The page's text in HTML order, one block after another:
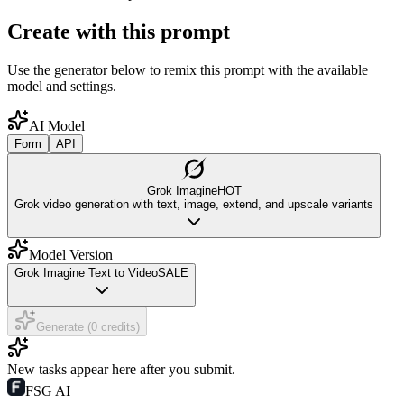
Create with this prompt
Use the generator below to remix this prompt with the available
model and settings.
AI Model
Form API
Grok ImagineHOT
Grok video generation with text, image, extend, and upscale variants
Model Version
Grok Imagine Text to VideoSALE
Generate (0 credits)
New tasks appear here after you submit.
FSG AI